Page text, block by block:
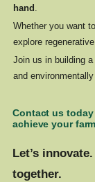
hand
Whether you want
explore
Join us in building
and environmentally
Contact us
achieve your
Let’s
together.